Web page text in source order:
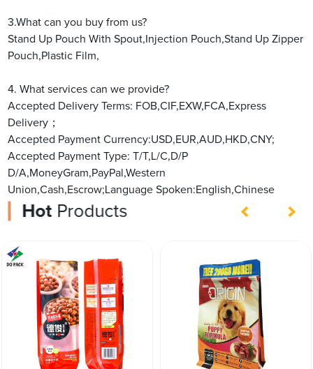
3.What can you buy from us?
Stand Up Pouch With Spout,Injection Pouch,Stand Up Zipper
Pouch,Plastic Film,
4. What services can we provide?
Accepted Delivery Terms: FOB,CIF,EXW,FCA,Express
Delivery；
Accepted Payment Currency:USD,EUR,AUD,HKD,CNY;
Accepted Payment Type: T/T,L/C,D/P
D/A,MoneyGram,PayPal,Western
Union,Cash,Escrow;Language Spoken:English,Chinese
HotProducts